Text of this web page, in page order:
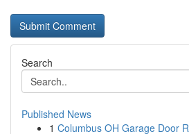
Search
Published News
1 Columbus OH Garage Door